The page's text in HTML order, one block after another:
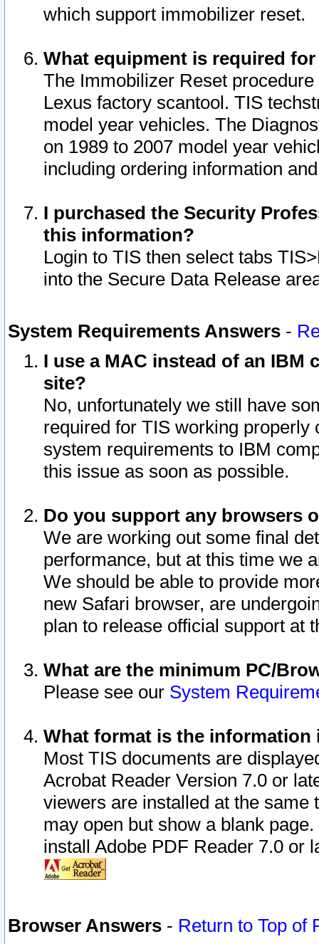
which support immobilizer reset.
What equipment is required
The Immobilizer Reset
Lexus factory scantool. TIS
model year vehicles. The
on 1989 to 2007 model year
including ordering information
I purchased the Security
this information?
Login to TIS then select tabs
into the Secure Data Release
System Requirements Answers -
I use a MAC instead of an IBM
site?
No, unfortunately we still have
required for TIS working
system requirements to IBM
this issue as soon as possible.
Do you support any browsers
We are working out some final
performance, but at this time we
We should be able to provide
new Safari browser, are
plan to release official support at
What are the minimum PC/
Please see our System
What format is the information
Most TIS documents are
Acrobat Reader Version 7.0 or
viewers are installed at the
may open but show a blank
install Adobe PDF Reader 7.0 or
Browser Answers - Return to Top of